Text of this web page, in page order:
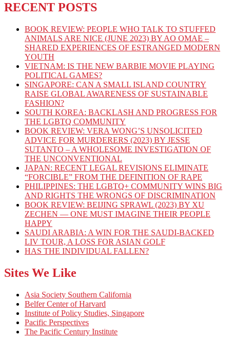
RECENT POSTS
BOOK REVIEW: PEOPLE WHO TALK TO STUFFED
ANIMALS ARE NICE (JUNE 2023) BY AO OMAE –
SHARED EXPERIENCES OF ESTRANGED MODERN
YOUTH
VIETNAM: IS THE NEW BARBIE MOVIE PLAYING
POLITICAL GAMES?
SINGAPORE: CAN A SMALL ISLAND COUNTRY
RAISE GLOBAL AWARENESS OF SUSTAINABLE
FASHION?
SOUTH KOREA: BACKLASH AND PROGRESS FOR
THE LGBTQ COMMUNITY
BOOK REVIEW: VERA WONG’S UNSOLICITED
ADVICE FOR MURDERERS (2023) BY JESSE
SUTANTO – A WHOLESOME INVESTIGATION OF
THE UNCONVENTIONAL
JAPAN: RECENT LEGAL REVISIONS ELIMINATE
“FORCIBLE” FROM THE DEFINITION OF RAPE
PHILIPPINES: THE LGBTQ+ COMMUNITY WINS BIG
AND RIGHTS THE WRONGS OF DISCRIMINATION
BOOK REVIEW: BEIJING SPRAWL (2023) BY XU
ZECHEN — ONE MUST IMAGINE THEIR PEOPLE
HAPPY
SAUDI ARABIA: A WIN FOR THE SAUDI-BACKED
LIV TOUR, A LOSS FOR ASIAN GOLF
HAS THE INDIVIDUAL FALLEN?
Sites We Like
Asia Society Southern California
Belfer Center of Harvard
Institute of Policy Studies, Singapore
Pacific Perspectives
The Pacific Century Institute